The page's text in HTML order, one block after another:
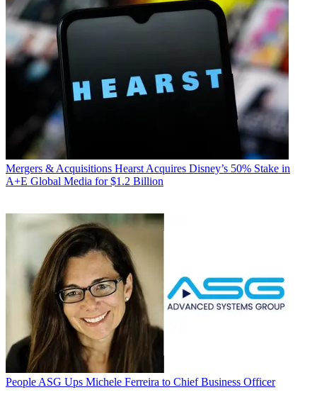
Mergers & Acquisitions Hearst Acquires Disney’s 50% Stake in
A+E Global Media for $1.2 Billion
People ASG Ups Michele Ferreira to Chief Business Officer